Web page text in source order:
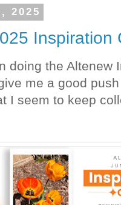
2025
Inspiration
doing the Altenew
me a good
I seem to keep